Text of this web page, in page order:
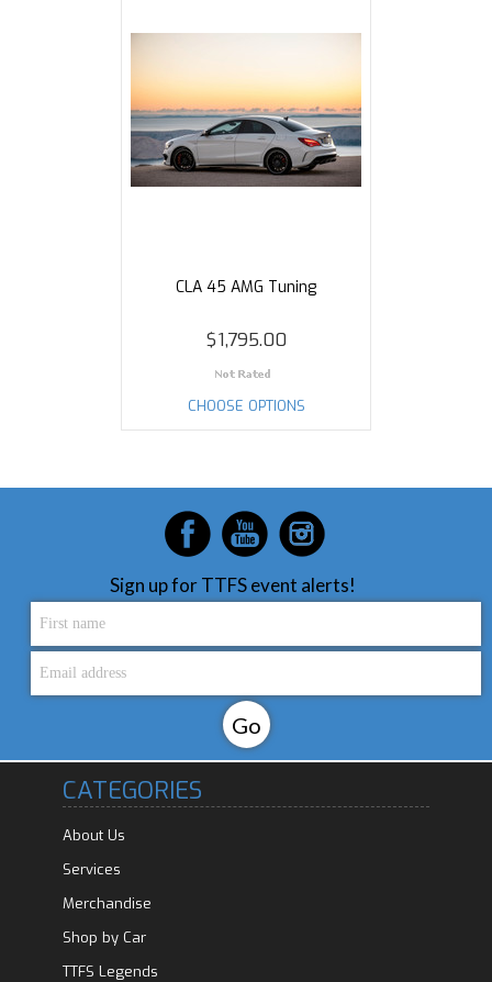
CLA 45 AMG Tuning
$1,795.00
CHOOSE OPTIONS
Sign up for TTFS event alerts!
CATEGORIES
About Us
Services
Merchandise
Shop by Car
TTFS Legends